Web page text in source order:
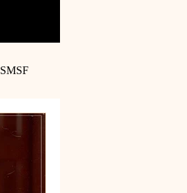
SMSF